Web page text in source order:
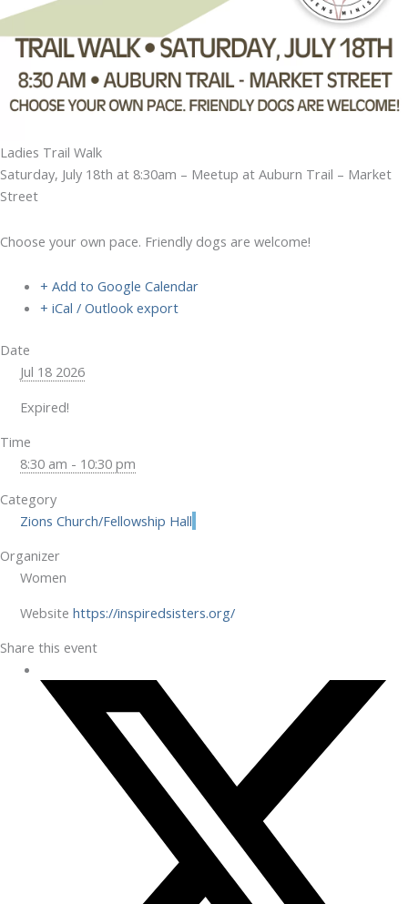
Ladies Trail Walk
Saturday, July 18th at 8:30am – Meetup at Auburn Trail – Market
Street
Choose your own pace. Friendly dogs are welcome!
+ Add to Google Calendar
+ iCal / Outlook export
Date
Jul 18 2026
Expired!
Time
8:30 am - 10:30 pm
Category
Zions Church/Fellowship Hall
Organizer
Women
Website https://inspiredsisters.org/
Share this event